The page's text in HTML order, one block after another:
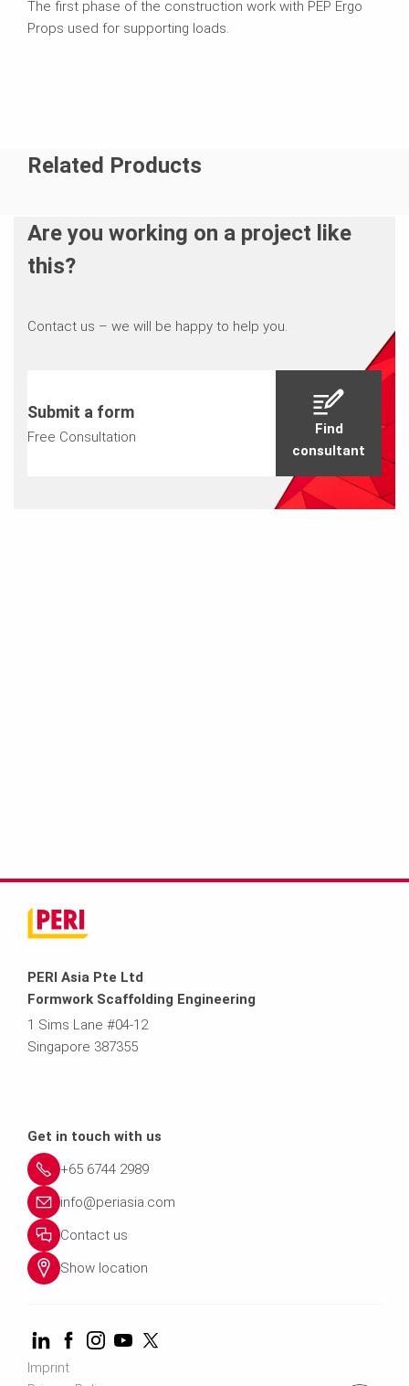
The first phase of the construction work with PEP Ergo
Props used for supporting loads.
Related Products
Are you working on a project like
this?
Contact us – we will be happy to help you.
Submit a form
Free Consultation
Find
consultant
PERI Asia Pte Ltd
Formwork Scaffolding Engineering
1 Sims Lane #04-12
Singapore 387355
Get in touch with us
+65 6744 2989
info@periasia.com
Contact us
Show location
Imprint